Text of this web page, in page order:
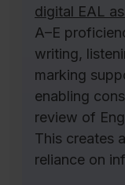
digital EAL
A–E
writing,
marking
enabling
review of
This creates
reliance on